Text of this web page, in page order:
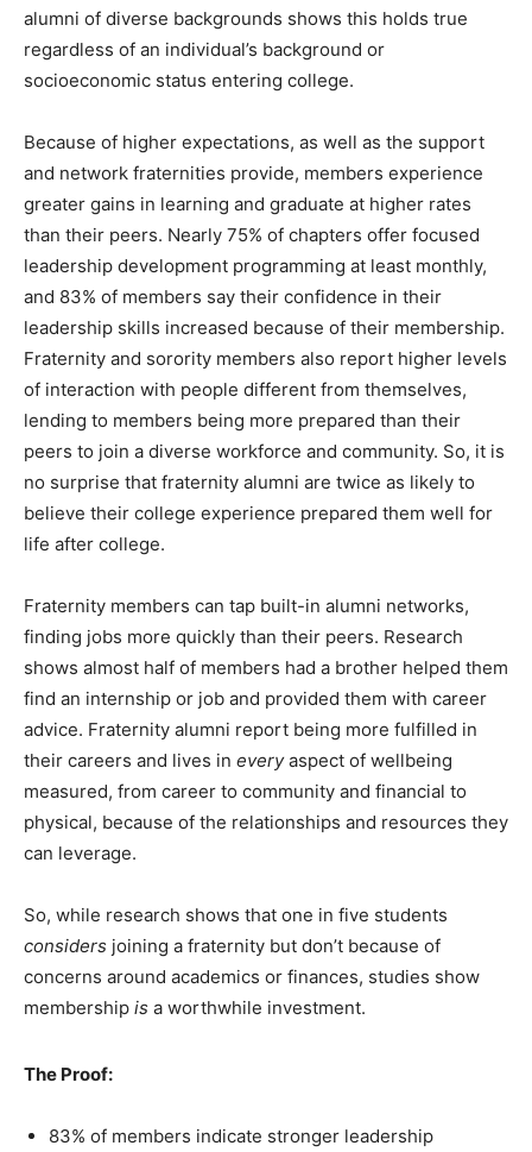
alumni of diverse backgrounds shows this holds true
regardless of an individual’s background or
socioeconomic status entering college.
Because of higher expectations, as well as the support
and network fraternities provide, members experience
greater gains in learning and graduate at higher rates
than their peers. Nearly 75% of chapters offer focused
leadership development programming at least monthly,
and 83% of members say their confidence in their
leadership skills increased because of their membership.
Fraternity and sorority members also report higher levels
of interaction with people different from themselves,
lending to members being more prepared than their
peers to join a diverse workforce and community. So, it is
no surprise that fraternity alumni are twice as likely to
believe their college experience prepared them well for
life after college.
Fraternity members can tap built-in alumni networks,
finding jobs more quickly than their peers. Research
shows almost half of members had a brother helped them
find an internship or job and provided them with career
advice. Fraternity alumni report being more fulfilled in
their careers and lives in everyaspect of wellbeing
measured, from career to community and financial to
physical, because of the relationships and resources they
can leverage.
So, while research shows that one in five students
considers joining a fraternity but don’t because of
concerns around academics or finances, studies show
membership is a worthwhile investment.
The Proof:
83% of members indicate stronger leadership